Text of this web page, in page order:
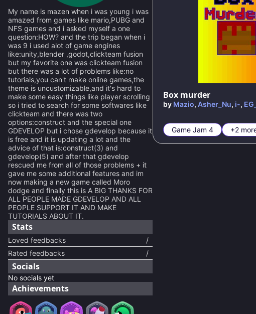
My name is mazen when i was young i was
amazed from games like mario,PUBG and
NFS games and i asked myself a one
question:HOW? and the trip began when i
was 9 i used alot of game engines
like:unity,blender ,godot,clickteam fusion
but my favorite one was clickteam fusion
but there was a lot of problems like:no
tutorials,you can't make online games,the
theme is uncustomizable,and it's hard to
make some easy things like player scrolling
so i tried to search for some softwares like
clickteam and there was two
options:construct and the special one
GDEVELOP but i chose gdevelop because it
is free and it is updating a lot and the
advice of that is:construct(3) and
gdevelop(5) and after that gdevelop
rescued me from all of those problems + it
gave me some additional features and im
now making a new game called Moro
dodge and finally this is A BIG THANKS FOR
ALL PEOPLE MADE GDEVELOP AND ALL
PEOPLE SUPPORT IT AND MAKE
TUTORIALS ABOUT IT.
Stats
Loved feedbacks
/
Rated feedbacks
/
Socials
No socials yet
Achievements
Box murder
by Mazio, Asher_Nu, i-,
Game Jam 4 +2